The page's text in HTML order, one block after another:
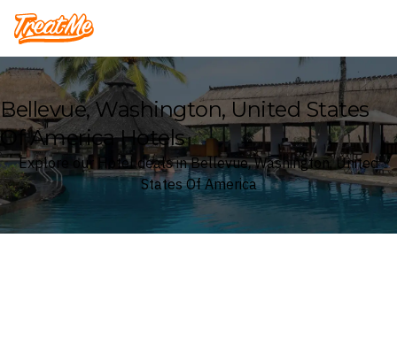
Treatme
Bellevue, Washington, United States
Of America Hotels
Explore our Hotel deals in Bellevue, Washington, United
States Of America